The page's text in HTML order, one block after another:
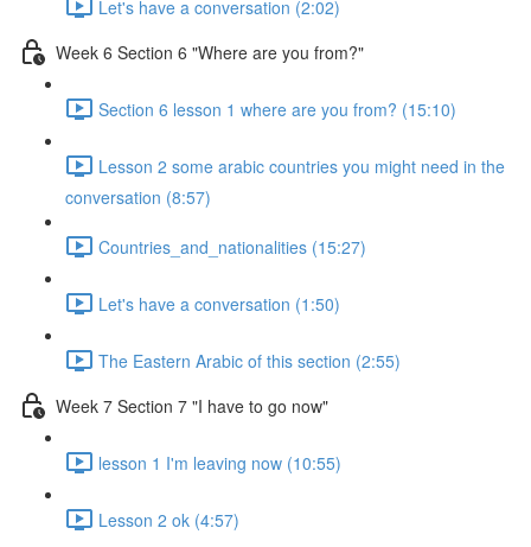
Let's have a conversation (2:02)
Week 6 Section 6 "Where are you from?"
Section 6 lesson 1 where are you from? (15:10)
Lesson 2 some arabic countries you might need in the
conversation (8:57)
Countries_and_nationalities (15:27)
Let's have a conversation (1:50)
The Eastern Arabic of this section (2:55)
Week 7 Section 7 "I have to go now"
lesson 1 I'm leaving now (10:55)
Lesson 2 ok (4:57)